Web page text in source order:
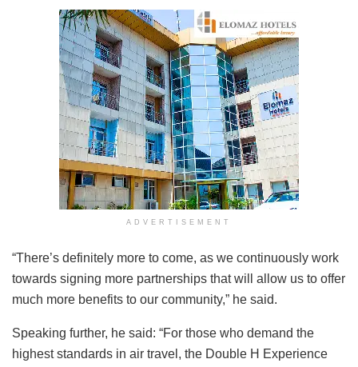
ADVERTISEMENT
“There’s definitely more to come, as we continuously work
towards signing more partnerships that will allow us to offer
much more benefits to our community,” he said.
Speaking further, he said: “For those who demand the
highest standards in air travel, the Double H Experience